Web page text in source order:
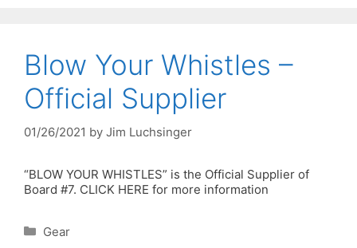
Blow Your Whistles –
Official Supplier
01/26/2021 by Jim Luchsinger
“BLOW YOUR WHISTLES” is the Official Supplier of
Board #7. CLICK HERE for more information
Categories
Gear